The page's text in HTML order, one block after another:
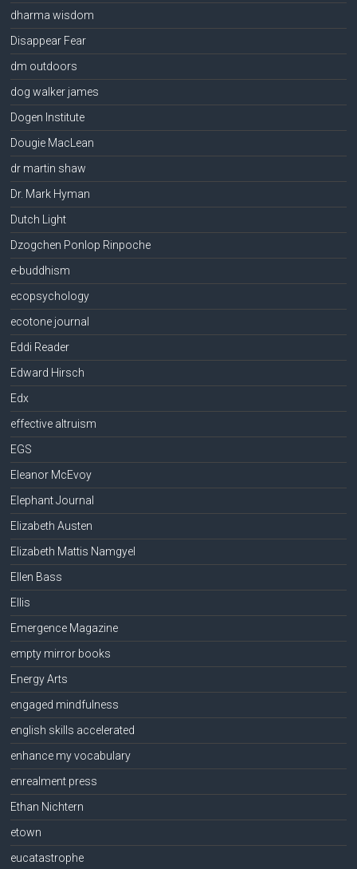
dharma wisdom
Disappear Fear
dm outdoors
dog walker james
Dogen Institute
Dougie MacLean
dr martin shaw
Dr. Mark Hyman
Dutch Light
Dzogchen Ponlop Rinpoche
e-buddhism
ecopsychology
ecotone journal
Eddi Reader
Edward Hirsch
Edx
effective altruism
EGS
Eleanor McEvoy
Elephant Journal
Elizabeth Austen
Elizabeth Mattis Namgyel
Ellen Bass
Ellis
Emergence Magazine
empty mirror books
Energy Arts
engaged mindfulness
english skills accelerated
enhance my vocabulary
enrealment press
Ethan Nichtern
etown
eucatastrophe